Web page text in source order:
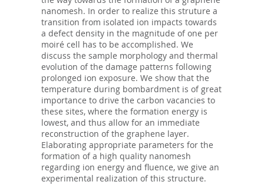
nanomesh. In order to realize this struture a
transition from isolated ion impacts towards
a defect density in the magnitude of one per
moiré cell has to be accomplished. We
discuss the sample morphology and thermal
evolution of the damage patterns following
prolonged ion exposure. We show that the
temperature during bombardment is of great
importance to drive the carbon vacancies to
these sites, where the formation energy is
lowest, and thus allow for an immediate
reconstruction of the graphene layer.
Elaborating appropriate parameters for the
formation of a high quality nanomesh
regarding ion energy and fluence, we give an
experimental realization of this structure.